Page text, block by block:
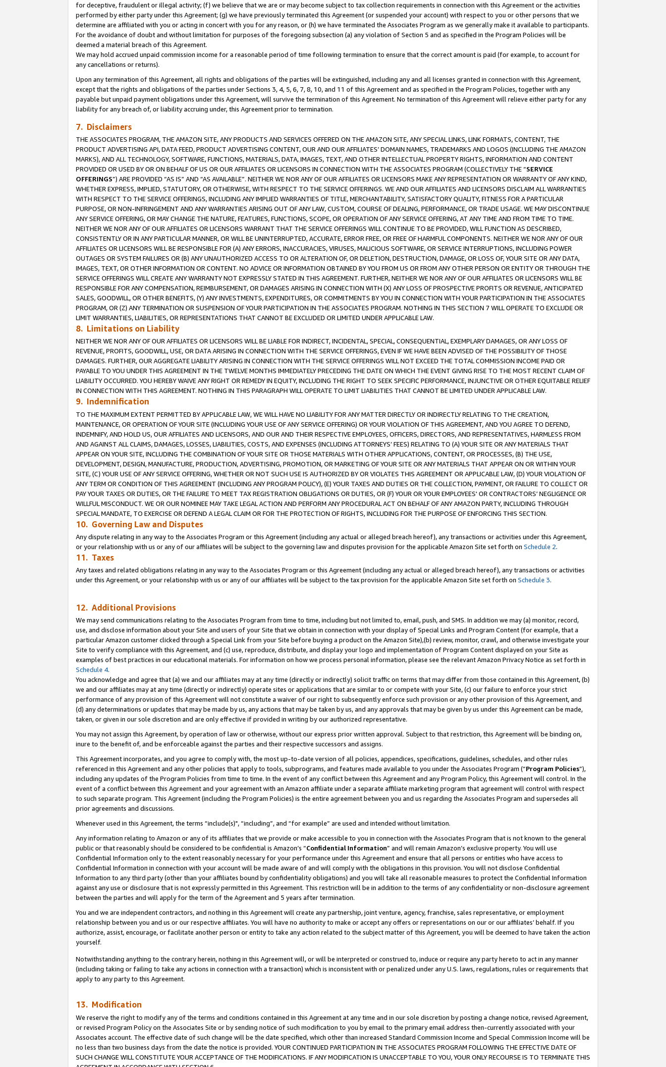
for deceptive, fraudulent or illegal activity; (f) we believe that we are or may become subject to tax collection requirements in connection with this Agreement or the activities
performed by either party under this Agreement; (g) we have previously terminated this Agreement (or suspended your account) with respect to you or other persons that we
determine are affiliated with you or acting in concert with you for any reason, or (h) we have terminated the Associates Program as we generally make it available to participants.
For the avoidance of doubt and without limitation for purposes of the foregoing subsection (a) any violation of Section 5 and as specified in the Program Policies will be
deemed a material breach of this Agreement.
We may hold accrued unpaid commission income for a reasonable period of time following termination to ensure that the correct amount is paid (for example, to account for
any cancellations or returns).
Upon any termination of this Agreement, all rights and obligations of the parties will be extinguished, including any and all licenses granted in connection with this Agreement,
except that the rights and obligations of the parties under Sections 3, 4, 5, 6, 7, 8, 10, and 11 of this Agreement and as specified in the Program Policies, together with any
payable but unpaid payment obligations under this Agreement, will survive the termination of this Agreement. No termination of this Agreement will relieve either party for any
liability for any breach of, or liability accruing under, this Agreement prior to termination.
7. Disclaimers
THE ASSOCIATES PROGRAM, THE AMAZON SITE, ANY PRODUCTS AND SERVICES OFFERED ON THE AMAZON SITE, ANY SPECIAL LINKS, LINK FORMATS, CONTENT, THE
PRODUCT ADVERTISING API, DATA FEED, PRODUCT ADVERTISING CONTENT, OUR AND OUR AFFILIATES’ DOMAIN NAMES, TRADEMARKS AND LOGOS (INCLUDING THE AMAZON
MARKS), AND ALL TECHNOLOGY, SOFTWARE, FUNCTIONS, MATERIALS, DATA, IMAGES, TEXT, AND OTHER INTELLECTUAL PROPERTY RIGHTS, INFORMATION AND CONTENT
PROVIDED OR USED BY OR ON BEHALF OF US OR OUR AFFILIATES OR LICENSORS IN CONNECTION WITH THE ASSOCIATES PROGRAM (COLLECTIVELY THE “SERVICE
OFFERINGS”) ARE PROVIDED “AS IS” AND “AS AVAILABLE”. NEITHER WE NOR ANY OF OUR AFFILIATES OR LICENSORS MAKE ANY REPRESENTATION OR WARRANTY OF ANY KIND,
WHETHER EXPRESS, IMPLIED, STATUTORY, OR OTHERWISE, WITH RESPECT TO THE SERVICE OFFERINGS. WE AND OUR AFFILIATES AND LICENSORS DISCLAIM ALL WARRANTIES
WITH RESPECT TO THE SERVICE OFFERINGS, INCLUDING ANY IMPLIED WARRANTIES OF TITLE, MERCHANTABILITY, SATISFACTORY QUALITY, FITNESS FOR A PARTICULAR
PURPOSE, OR NON-INFRINGEMENT AND ANY WARRANTIES ARISING OUT OF ANY LAW, CUSTOM, COURSE OF DEALING, PERFORMANCE, OR TRADE USAGE. WE MAY DISCONTINUE
ANY SERVICE OFFERING, OR MAY CHANGE THE NATURE, FEATURES, FUNCTIONS, SCOPE, OR OPERATION OF ANY SERVICE OFFERING, AT ANY TIME AND FROM TIME TO TIME.
NEITHER WE NOR ANY OF OUR AFFILIATES OR LICENSORS WARRANT THAT THE SERVICE OFFERINGS WILL CONTINUE TO BE PROVIDED, WILL FUNCTION AS DESCRIBED,
CONSISTENTLY OR IN ANY PARTICULAR MANNER, OR WILL BE UNINTERRUPTED, ACCURATE, ERROR FREE, OR FREE OF HARMFUL COMPONENTS. NEITHER WE NOR ANY OF OUR
AFFILIATES OR LICENSORS WILL BE RESPONSIBLE FOR (A) ANY ERRORS, INACCURACIES, VIRUSES, MALICIOUS SOFTWARE, OR SERVICE INTERRUPTIONS, INCLUDING POWER
OUTAGES OR SYSTEM FAILURES OR (B) ANY UNAUTHORIZED ACCESS TO OR ALTERATION OF, OR DELETION, DESTRUCTION, DAMAGE, OR LOSS OF, YOUR SITE OR ANY DATA,
IMAGES, TEXT, OR OTHER INFORMATION OR CONTENT. NO ADVICE OR INFORMATION OBTAINED BY YOU FROM US OR FROM ANY OTHER PERSON OR ENTITY OR THROUGH THE
SERVICE OFFERINGS WILL CREATE ANY WARRANTY NOT EXPRESSLY STATED IN THIS AGREEMENT. FURTHER, NEITHER WE NOR ANY OF OUR AFFILIATES OR LICENSORS WILL BE
RESPONSIBLE FOR ANY COMPENSATION, REIMBURSEMENT, OR DAMAGES ARISING IN CONNECTION WITH (X) ANY LOSS OF PROSPECTIVE PROFITS OR REVENUE, ANTICIPATED
SALES, GOODWILL, OR OTHER BENEFITS, (Y) ANY INVESTMENTS, EXPENDITURES, OR COMMITMENTS BY YOU IN CONNECTION WITH YOUR PARTICIPATION IN THE ASSOCIATES
PROGRAM, OR (Z) ANY TERMINATION OR SUSPENSION OF YOUR PARTICIPATION IN THE ASSOCIATES PROGRAM. NOTHING IN THIS SECTION 7 WILL OPERATE TO EXCLUDE OR
LIMIT WARRANTIES, LIABILITIES, OR REPRESENTATIONS THAT CANNOT BE EXCLUDED OR LIMITED UNDER APPLICABLE LAW.
8. Limitations on Liability
NEITHER WE NOR ANY OF OUR AFFILIATES OR LICENSORS WILL BE LIABLE FOR INDIRECT, INCIDENTAL, SPECIAL, CONSEQUENTIAL, EXEMPLARY DAMAGES, OR ANY LOSS OF
REVENUE, PROFITS, GOODWILL, USE, OR DATA ARISING IN CONNECTION WITH THE SERVICE OFFERINGS, EVEN IF WE HAVE BEEN ADVISED OF THE POSSIBILITY OF THOSE
DAMAGES. FURTHER, OUR AGGREGATE LIABILITY ARISING IN CONNECTION WITH THE SERVICE OFFERINGS WILL NOT EXCEED THE TOTAL COMMISSION INCOME PAID OR
PAYABLE TO YOU UNDER THIS AGREEMENT IN THE TWELVE MONTHS IMMEDIATELY PRECEDING THE DATE ON WHICH THE EVENT GIVING RISE TO THE MOST RECENT CLAIM OF
LIABILITY OCCURRED. YOU HEREBY WAIVE ANY RIGHT OR REMEDY IN EQUITY, INCLUDING THE RIGHT TO SEEK SPECIFIC PERFORMANCE, INJUNCTIVE OR OTHER EQUITABLE RELIEF
IN CONNECTION WITH THIS AGREEMENT. NOTHING IN THIS PARAGRAPH WILL OPERATE TO LIMIT LIABILITIES THAT CANNOT BE LIMITED UNDER APPLICABLE LAW.
9. Indemnification
TO THE MAXIMUM EXTENT PERMITTED BY APPLICABLE LAW, WE WILL HAVE NO LIABILITY FOR ANY MATTER DIRECTLY OR INDIRECTLY RELATING TO THE CREATION,
MAINTENANCE, OR OPERATION OF YOUR SITE (INCLUDING YOUR USE OF ANY SERVICE OFFERING) OR YOUR VIOLATION OF THIS AGREEMENT, AND YOU AGREE TO DEFEND,
INDEMNIFY, AND HOLD US, OUR AFFILIATES AND LICENSORS, AND OUR AND THEIR RESPECTIVE EMPLOYEES, OFFICERS, DIRECTORS, AND REPRESENTATIVES, HARMLESS FROM
AND AGAINST ALL CLAIMS, DAMAGES, LOSSES, LIABILITIES, COSTS, AND EXPENSES (INCLUDING ATTORNEYS’ FEES) RELATING TO (A) YOUR SITE OR ANY MATERIALS THAT
APPEAR ON YOUR SITE, INCLUDING THE COMBINATION OF YOUR SITE OR THOSE MATERIALS WITH OTHER APPLICATIONS, CONTENT, OR PROCESSES, (B) THE USE,
DEVELOPMENT, DESIGN, MANUFACTURE, PRODUCTION, ADVERTISING, PROMOTION, OR MARKETING OF YOUR SITE OR ANY MATERIALS THAT APPEAR ON OR WITHIN YOUR
SITE, (C) YOUR USE OF ANY SERVICE OFFERING, WHETHER OR NOT SUCH USE IS AUTHORIZED BY OR VIOLATES THIS AGREEMENT OR APPLICABLE LAW, (D) YOUR VIOLATION OF
ANY TERM OR CONDITION OF THIS AGREEMENT (INCLUDING ANY PROGRAM POLICY), (E) YOUR TAXES AND DUTIES OR THE COLLECTION, PAYMENT, OR FAILURE TO COLLECT OR
PAY YOUR TAXES OR DUTIES, OR THE FAILURE TO MEET TAX REGISTRATION OBLIGATIONS OR DUTIES, OR (F) YOUR OR YOUR EMPLOYEES' OR CONTRACTORS’ NEGLIGENCE OR
WILLFUL MISCONDUCT. WE OR OUR NOMINEE MAY TAKE LEGAL ACTION AND PERFORM ANY PROCEDURAL ACT ON BEHALF OF ANY AMAZON PARTY, INCLUDING THROUGH
SPECIAL MANDATE, TO EXERCISE OR DEFEND A LEGAL CLAIM OR FOR THE PROTECTION OF RIGHTS, INCLUDING FOR THE PURPOSE OF ENFORCING THIS SECTION.
10. Governing Law and Disputes
Any dispute relating in any way to the Associates Program or this Agreement (including any actual or alleged breach hereof), any transactions or activities under this Agreement,
or your relationship with us or any of our affiliates will be subject to the governing law and disputes provision for the applicable Amazon Site set forth on Schedule 2.
11. Taxes
Any taxes and related obligations relating in any way to the Associates Program or this Agreement (including any actual or alleged breach hereof), any transactions or activities
under this Agreement, or your relationship with us or any of our affiliates will be subject to the tax provision for the applicable Amazon Site set forth on Schedule 3.
12. Additional Provisions
We may send communications relating to the Associates Program from time to time, including but not limited to, email, push, and SMS. In addition we may (a) monitor, record,
use, and disclose information about your Site and users of your Site that we obtain in connection with your display of Special Links and Program Content (for example, that a
particular Amazon customer clicked through a Special Link from your Site before buying a product on the Amazon Site),(b) review, monitor, crawl, and otherwise investigate your
Site to verify compliance with this Agreement, and (c) use, reproduce, distribute, and display your logo and implementation of Program Content displayed on your Site as
examples of best practices in our educational materials. For information on how we process personal information, please see the relevant Amazon Privacy Notice as set forth in
Schedule 4.
You acknowledge and agree that (a) we and our affiliates may at any time (directly or indirectly) solicit traffic on terms that may differ from those contained in this Agreement, (b)
we and our affiliates may at any time (directly or indirectly) operate sites or applications that are similar to or compete with your Site, (c) our failure to enforce your strict
performance of any provision of this Agreement will not constitute a waiver of our right to subsequently enforce such provision or any other provision of this Agreement, and
(d) any determinations or updates that may be made by us, any actions that may be taken by us, and any approvals that may be given by us under this Agreement can be made,
taken, or given in our sole discretion and are only effective if provided in writing by our authorized representative.
You may not assign this Agreement, by operation of law or otherwise, without our express prior written approval. Subject to that restriction, this Agreement will be binding on,
inure to the benefit of, and be enforceable against the parties and their respective successors and assigns.
This Agreement incorporates, and you agree to comply with, the most up-to-date version of all policies, appendices, specifications, guidelines, schedules, and other rules
referenced in this Agreement and any other policies that apply to tools, subprograms, and features made available to you under the Associates Program (“Program Policies”),
including any updates of the Program Policies from time to time. In the event of any conflict between this Agreement and any Program Policy, this Agreement will control. In the
event of a conflict between this Agreement and your agreement with an Amazon affiliate under a separate affiliate marketing program that agreement will control with respect
to such separate program. This Agreement (including the Program Policies) is the entire agreement between you and us regarding the Associates Program and supersedes all
prior agreements and discussions.
Whenever used in this Agreement, the terms “include(s)", “including”, and “for example” are used and intended without limitation.
Any information relating to Amazon or any of its affiliates that we provide or make accessible to you in connection with the Associates Program that is not known to the general
public or that reasonably should be considered to be confidential is Amazon’s “Confidential Information” and will remain Amazon’s exclusive property. You will use
Confidential Information only to the extent reasonably necessary for your performance under this Agreement and ensure that all persons or entities who have access to
Confidential Information in connection with your account will be made aware of and will comply with the obligations in this provision. You will not disclose Confidential
Information to any third party (other than your affiliates bound by confidentiality obligations) and you will take all reasonable measures to protect the Confidential Information
against any use or disclosure that is not expressly permitted in this Agreement. This restriction will be in addition to the terms of any confidentiality or non-disclosure agreement
between the parties and will apply for the term of the Agreement and 5 years after termination.
You and we are independent contractors, and nothing in this Agreement will create any partnership, joint venture, agency, franchise, sales representative, or employment
relationship between you and us or our respective affiliates. You will have no authority to make or accept any offers or representations on our or our affiliates’ behalf. If you
authorize, assist, encourage, or facilitate another person or entity to take any action related to the subject matter of this Agreement, you will be deemed to have taken the action
yourself.
Notwithstanding anything to the contrary herein, nothing in this Agreement will, or will be interpreted or construed to, induce or require any party hereto to act in any manner
(including taking or failing to take any actions in connection with a transaction) which is inconsistent with or penalized under any U.S. laws, regulations, rules or requirements that
apply to any party to this Agreement.
13. Modification
We reserve the right to modify any of the terms and conditions contained in this Agreement at any time and in our sole discretion by posting a change notice, revised Agreement,
or revised Program Policy on the Associates Site or by sending notice of such modification to you by email to the primary email address then-currently associated with your
Associates account. The effective date of such change will be the date specified, which other than increased Standard Commission Income and Special Commission Income will be
no less than two business days from the date the notice is provided. YOUR CONTINUED PARTICIPATION IN THE ASSOCIATES PROGRAM FOLLOWING THE EFFECTIVE DATE OF
SUCH CHANGE WILL CONSTITUTE YOUR ACCEPTANCE OF THE MODIFICATIONS. IF ANY MODIFICATION IS UNACCEPTABLE TO YOU, YOUR ONLY RECOURSE IS TO TERMINATE THIS